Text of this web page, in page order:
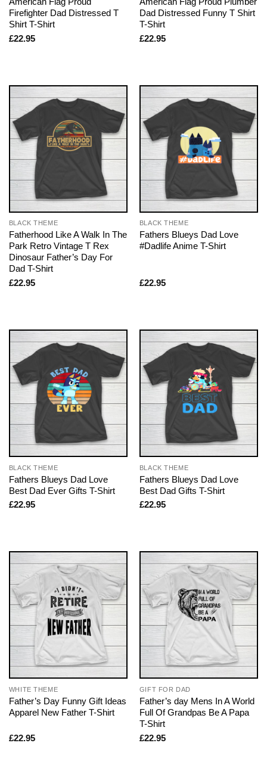
Firefighter Dad Distressed T
Shirt T-Shirt
£22.95
Dad Distressed Funny T Shirt
T-Shirt
£22.95
BLACK THEME
Fatherhood Like A Walk In The
Park Retro Vintage T Rex
Dinosaur Father’s Day For
Dad T-Shirt
£22.95
BLACK THEME
Fathers Blueys Dad Love
#Dadlife Anime T-Shirt
£22.95
BLACK THEME
Fathers Blueys Dad Love
Best Dad Ever Gifts T-Shirt
£22.95
BLACK THEME
Fathers Blueys Dad Love
Best Dad Gifts T-Shirt
£22.95
WHITE THEME
Father’s Day Funny Gift Ideas
Apparel New Father T-Shirt
£22.95
GIFT FOR DAD
Father’s day Mens In A World
Full Of Grandpas Be A Papa
T-Shirt
£22.95